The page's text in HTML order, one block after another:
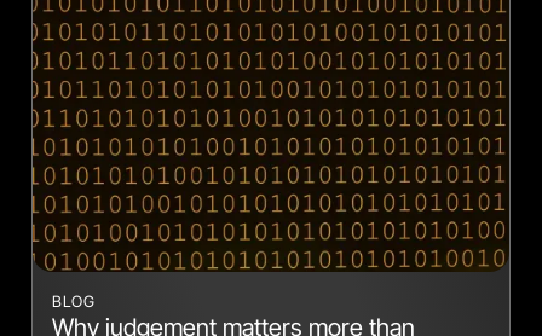
BLOG
Why judgement matters more than